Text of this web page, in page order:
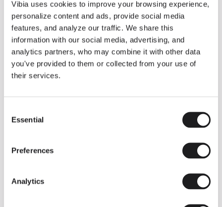
Vibia uses cookies to improve your browsing experience,
personalize content and ads, provide social media
features, and analyze our traffic. We share this
information with our social media, advertising, and
analytics partners, who may combine it with other data
you've provided to them or collected from your use of
their services.
Selection
Essential
Preferences
Analytics
Some light fittings can easily integrate with different architectural
contexts without losing their visual or luminous identity, and the
Duo collection by Ramos & Bassols is one of them.
The new finish in walnut is now added to the internal surface to
broaden its applications and offer a deeper and more elegant
neutral tone.
Read more
INSPIRATION
We take you inside leading architecture and interior design View all